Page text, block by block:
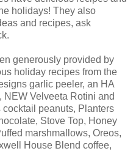
holidays! They also
and recipes, ask
generously provided by
holiday recipes from the
garlic peeler, an HA
Velveeta Rotini and
peanuts, Planters
Stove Top, Honey
marshmallows, Oreos,
House Blend coffee,